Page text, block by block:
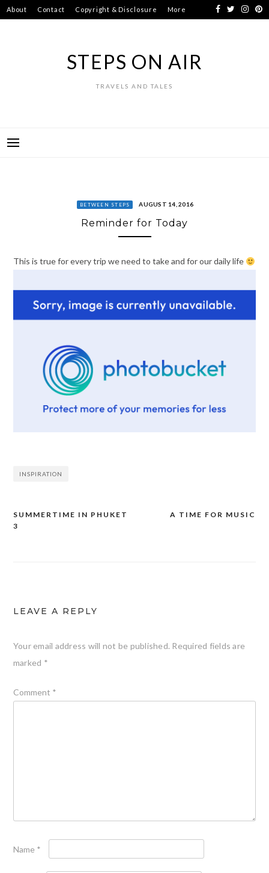
Skip
to
About Contact Copyright & Disclosure More
STEPS ON AIR
TRAVELS AND TALES
BETWEEN STEPS AUGUST 14, 2016
Reminder for Today
This is true for every trip we need to take and for our daily life
INSPIRATION
Post
A TIME FOR MUSIC
SUMMERTIME IN PHUKET
3
LEAVE A REPLY
Your email address will not be published. Required fields are
marked *
Comment *
Name *